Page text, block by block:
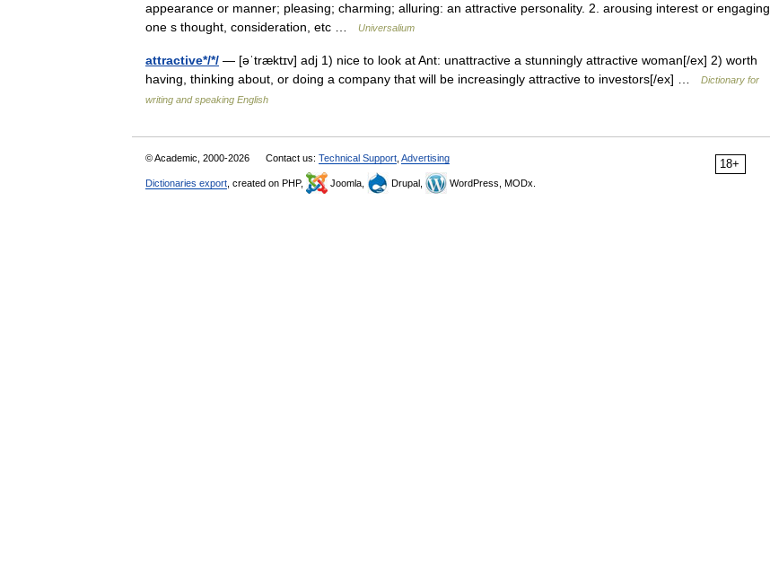
appearance or manner; pleasing; charming; alluring: an attractive personality. 2. arousing interest or engaging
one s thought, consideration, etc …
Universalium
attractive*/*/ — [əˈtræktɪv] adj 1) nice to look at Ant: unattractive a stunningly attractive woman[/ex] 2) worth
having, thinking about, or doing a company that will be increasingly attractive to investors[/ex] …
Dictionary for
writing and speaking English
18+
© Academic, 2000-2026 Contact us: Technical Support Advertising
Dictionaries export , created on PHP, Joomla, Drupal, WordPress, MODx.